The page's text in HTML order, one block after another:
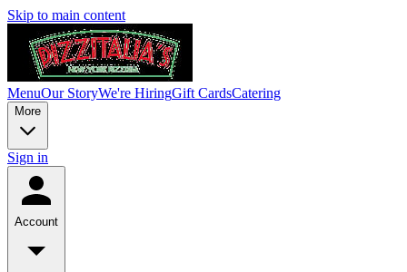
Skip to main content
MenuOur StoryWe're HiringGift CardsCatering
More
Sign in
Account